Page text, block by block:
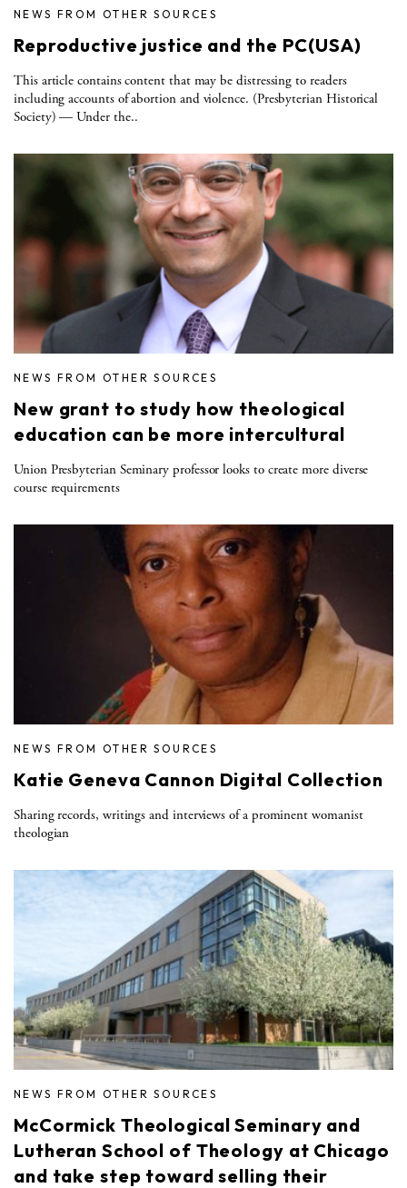
NEWS FROM OTHER SOURCES
Reproductive justice and the PC(USA)
This article contains content that may be distressing to readers
including accounts of abortion and violence. (Presbyterian Historical
Society) — Under the..
NEWS FROM OTHER SOURCES
New grant to study how theological
education can be more intercultural
Union Presbyterian Seminary professor looks to create more diverse
course requirements
NEWS FROM OTHER SOURCES
Katie Geneva Cannon Digital Collection
Sharing records, writings and interviews of a prominent womanist
theologian
NEWS FROM OTHER SOURCES
McCormick Theological Seminary and
Lutheran School of Theology at Chicago
and take step toward selling their